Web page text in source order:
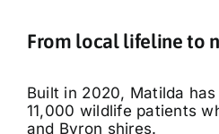
From local lifeline to
Built in 2020, Matilda
11,000 wildlife patients
and Byron shires.